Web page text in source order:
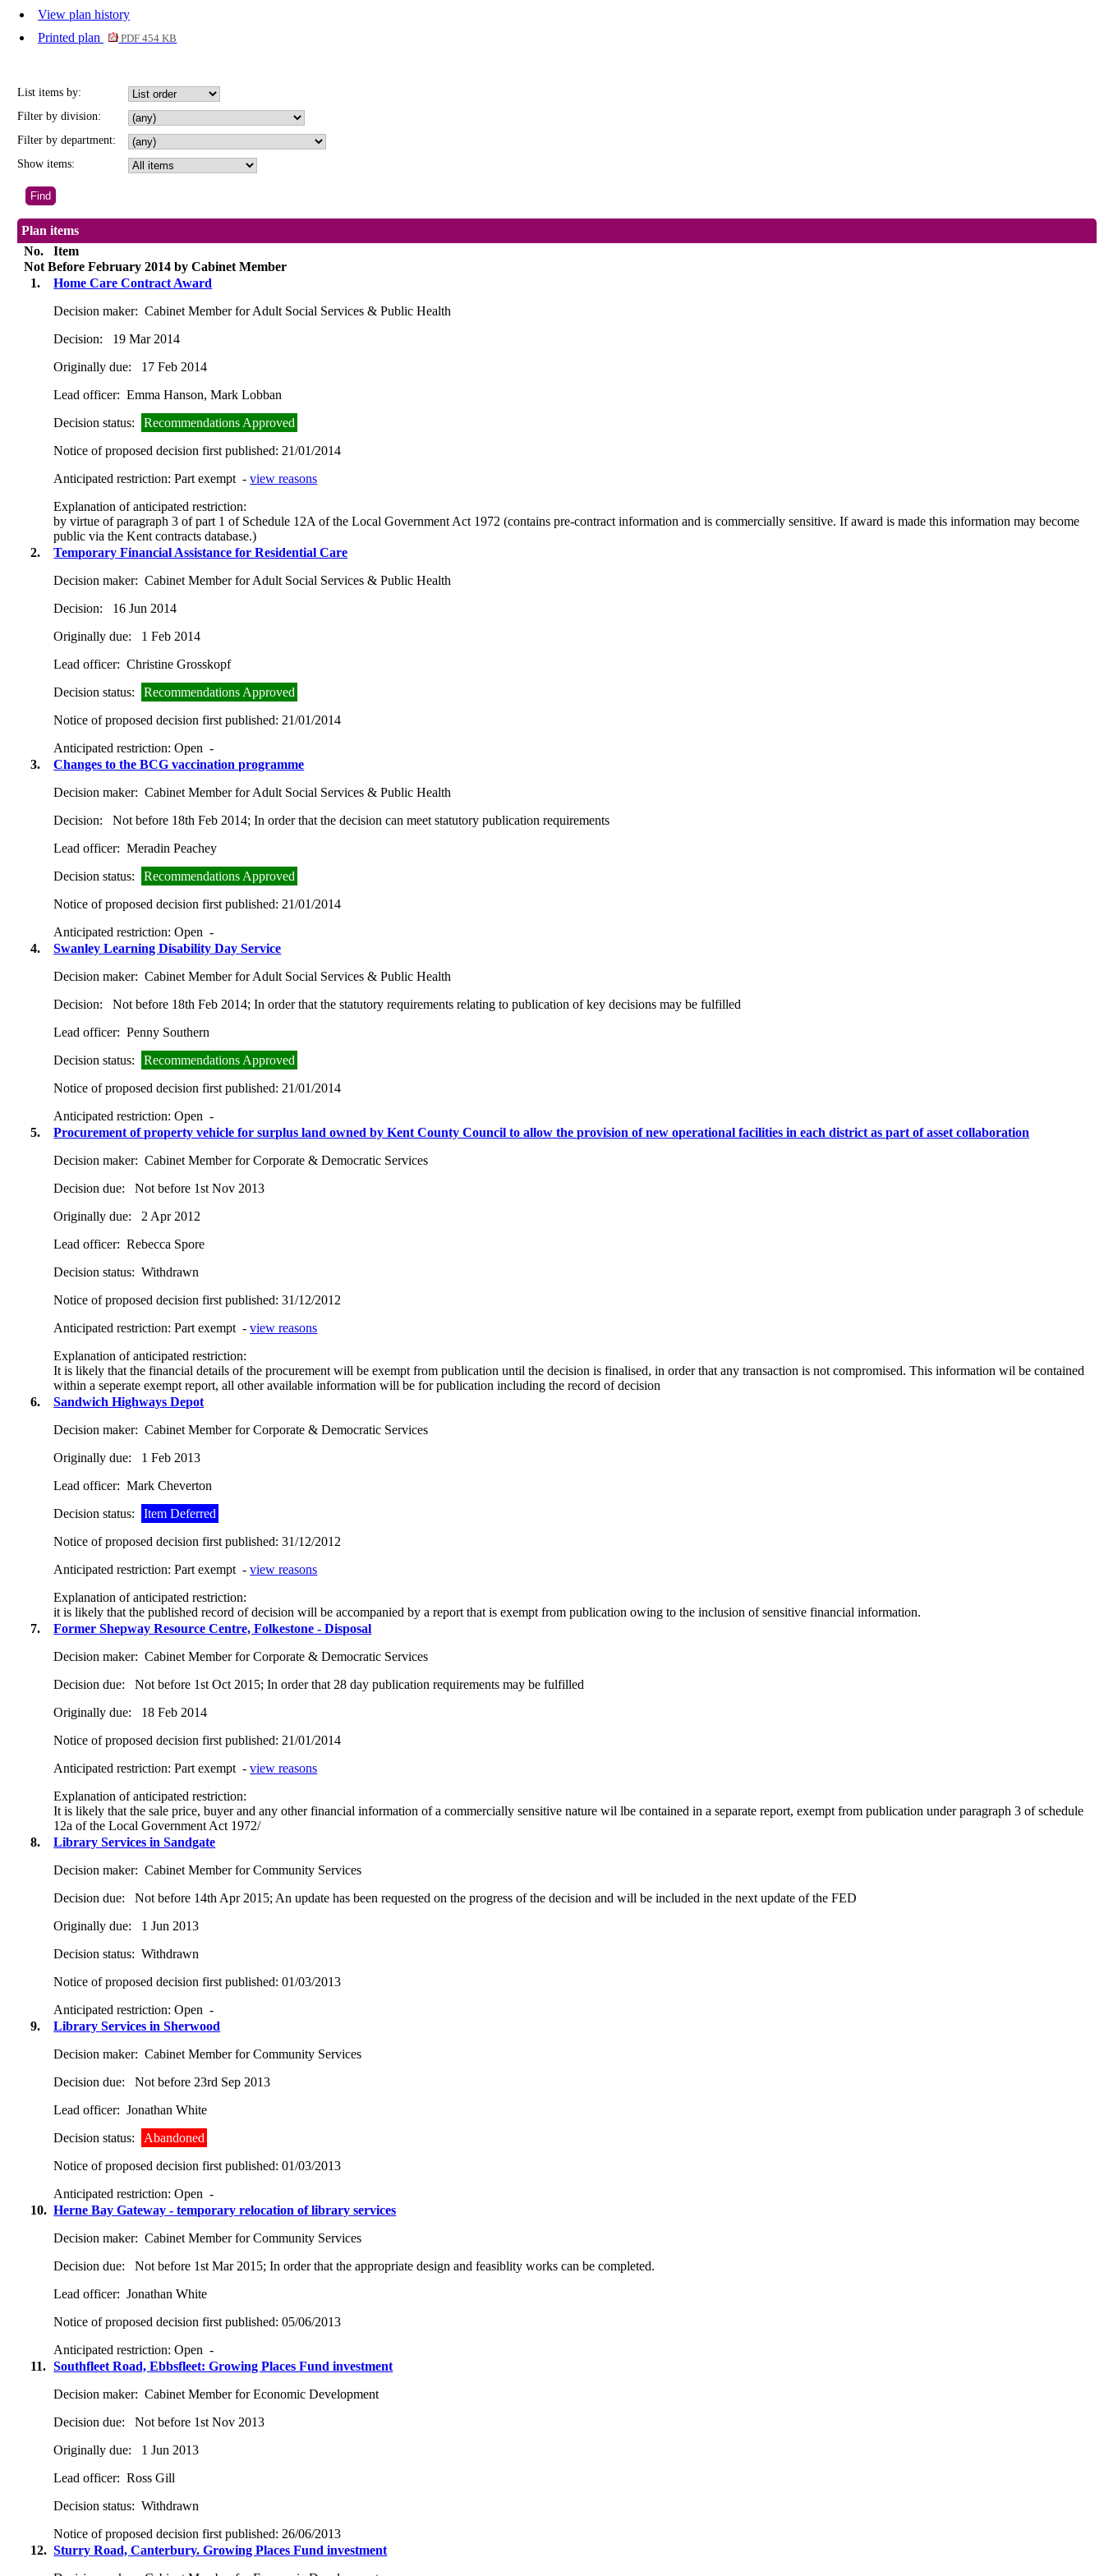
View plan history
Printed plan
PDF 454 KB
List items by:
Filter by division:
Filter by department:
Show items:
Plan items
No.
Item
Not Before February 2014 by Cabinet Member
1.
Home Care Contract Award
Decision maker: Cabinet Member for Adult Social Services & Public Health
Decision:
19 Mar 2014
Originally due:
17 Feb 2014
Lead officer: Emma Hanson, Mark Lobban
Decision status:
Recommendations Approved
Notice of proposed decision first published: 21/01/2014
Anticipated restriction:Part exempt -view reasons
Explanation of anticipated restriction:
by virtue of paragraph 3 of part 1 of Schedule 12A of the Local Government Act 1972 (contains pre-contract information and is commercially sensitive. If award is made this information may become
public via the Kent contracts database.)
2.
Temporary Financial Assistance for Residential Care
Decision maker: Cabinet Member for Adult Social Services & Public Health
Decision:
16 Jun 2014
Originally due:
1 Feb 2014
Lead officer: Christine Grosskopf
Decision status:
Recommendations Approved
Notice of proposed decision first published: 21/01/2014
Anticipated restriction:Open -
3.
Changes to the BCG vaccination programme
Decision maker: Cabinet Member for Adult Social Services & Public Health
Decision:
Not before 18th Feb 2014; In order that the decision can meet statutory publication requirements
Lead officer: Meradin Peachey
Decision status:
Recommendations Approved
Notice of proposed decision first published: 21/01/2014
Anticipated restriction:Open -
4.
Swanley Learning Disability Day Service
Decision maker: Cabinet Member for Adult Social Services & Public Health
Decision:
Not before 18th Feb 2014; In order that the statutory requirements relating to publication of key decisions may be fulfilled
Lead officer: Penny Southern
Decision status:
Recommendations Approved
Notice of proposed decision first published: 21/01/2014
Anticipated restriction:Open -
5.
Procurement of property vehicle for surplus land owned by Kent County Council to allow the provision of new operational facilities in each district as part of asset collaboration
Decision maker: Cabinet Member for Corporate & Democratic Services
Decision due:
Not before 1st Nov 2013
Originally due:
2 Apr 2012
Lead officer: Rebecca Spore
Decision status: Withdrawn
Notice of proposed decision first published:31/12/2012
Anticipated restriction:Part exempt -view reasons
Explanation of anticipated restriction:
It is likely that the financial details of the procurement will be exempt from publication until the decision is finalised, in order that any transaction is not compromised. This information wil be contained
within a seperate exempt report, all other available information will be for publication including the record of decision
6.
Sandwich Highways Depot
Decision maker: Cabinet Member for Corporate & Democratic Services
Originally due:
1 Feb 2013
Lead officer: Mark Cheverton
Decision status:
Item Deferred
Notice of proposed decision first published:31/12/2012
Anticipated restriction:Part exempt -view reasons
Explanation of anticipated restriction:
it is likely that the published record of decision will be accompanied by a report that is exempt from publication owing to the inclusion of sensitive financial information.
7.
Former Shepway Resource Centre, Folkestone - Disposal
Decision maker: Cabinet Member for Corporate & Democratic Services
Decision due:
Not before 1st Oct 2015; In order that 28 day publication requirements may be fulfilled
Originally due:
18 Feb 2014
Notice of proposed decision first published: 21/01/2014
Anticipated restriction:Part exempt -view reasons
Explanation of anticipated restriction:
It is likely that the sale price, buyer and any other financial information of a commercially sensitive nature wil lbe contained in a separate report, exempt from publication under paragraph 3 of schedule
12a of the Local Government Act 1972/
8.
Library Services in Sandgate
Decision maker: Cabinet Member for Community Services
Decision due:
Not before 14th Apr 2015; An update has been requested on the progress of the decision and will be included in the next update of the FED
Originally due:
1 Jun 2013
Decision status: Withdrawn
Notice of proposed decision first published:01/03/2013
Anticipated restriction:Open -
9.
Library Services in Sherwood
Decision maker: Cabinet Member for Community Services
Decision due:
Not before 23rd Sep 2013
Lead officer: Jonathan White
Decision status:
Abandoned
Notice of proposed decision first published:01/03/2013
Anticipated restriction:Open -
10. Herne Bay Gateway - temporary relocation of library services
Decision maker: Cabinet Member for Community Services
Decision due:
Not before 1st Mar 2015; In order that the appropriate design and feasiblity works can be completed.
Lead officer: Jonathan White
Notice of proposed decision first published:05/06/2013
Anticipated restriction:Open -
11. Southfleet Road, Ebbsfleet: Growing Places Fund investment
Decision maker: Cabinet Member for Economic Development
Decision due:
Not before 1st Nov 2013
Originally due:
1 Jun 2013
Lead officer: Ross Gill
Decision status: Withdrawn
Notice of proposed decision first published: 26/06/2013
12. Sturry Road, Canterbury. Growing Places Fund investment